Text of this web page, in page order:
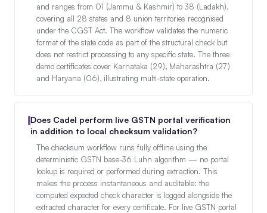
and ranges from 01 (Jammu & Kashmir) to 38 (Ladakh),
covering all 28 states and 8 union territories recognised
under the CGST Act. The workflow validates the numeric
format of the state code as part of the structural check but
does not restrict processing to any specific state. The three
demo certificates cover Karnataka (29), Maharashtra (27)
and Haryana (06), illustrating multi-state operation.
Does Cadel perform live GSTN portal verification
in addition to local checksum validation?
The checksum workflow runs fully offline using the
deterministic GSTN base-36 Luhn algorithm — no portal
lookup is required or performed during extraction. This
makes the process instantaneous and auditable: the
computed expected check character is logged alongside the
extracted character for every certificate. For live GSTN portal